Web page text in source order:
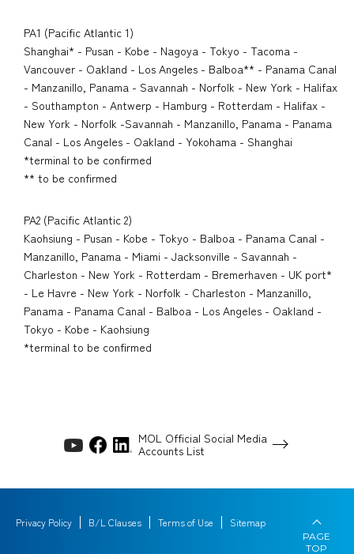
PA1 (Pacific Atlantic 1)
Shanghai* - Pusan - Kobe - Nagoya - Tokyo - Tacoma -
Vancouver - Oakland - Los Angeles - Balboa** - Panama Canal
- Manzanillo, Panama - Savannah - Norfolk - New York - Halifax
- Southampton - Antwerp - Hamburg - Rotterdam - Halifax -
New York - Norfolk -Savannah - Manzanillo, Panama - Panama
Canal - Los Angeles - Oakland - Yokohama - Shanghai
*terminal to be confirmed
** to be confirmed
PA2 (Pacific Atlantic 2)
Kaohsiung - Pusan - Kobe - Tokyo - Balboa - Panama Canal -
Manzanillo, Panama - Miami - Jacksonville - Savannah -
Charleston - New York - Rotterdam - Bremerhaven - UK port*
- Le Havre - New York - Norfolk - Charleston - Manzanillo,
Panama - Panama Canal - Balboa - Los Angeles - Oakland -
Tokyo - Kobe - Kaohsiung
*terminal to be confirmed
MOL Official Social Media
Accounts List
Privacy Policy B/L Clauses Terms of Use Sitemap
PAGE
TOP